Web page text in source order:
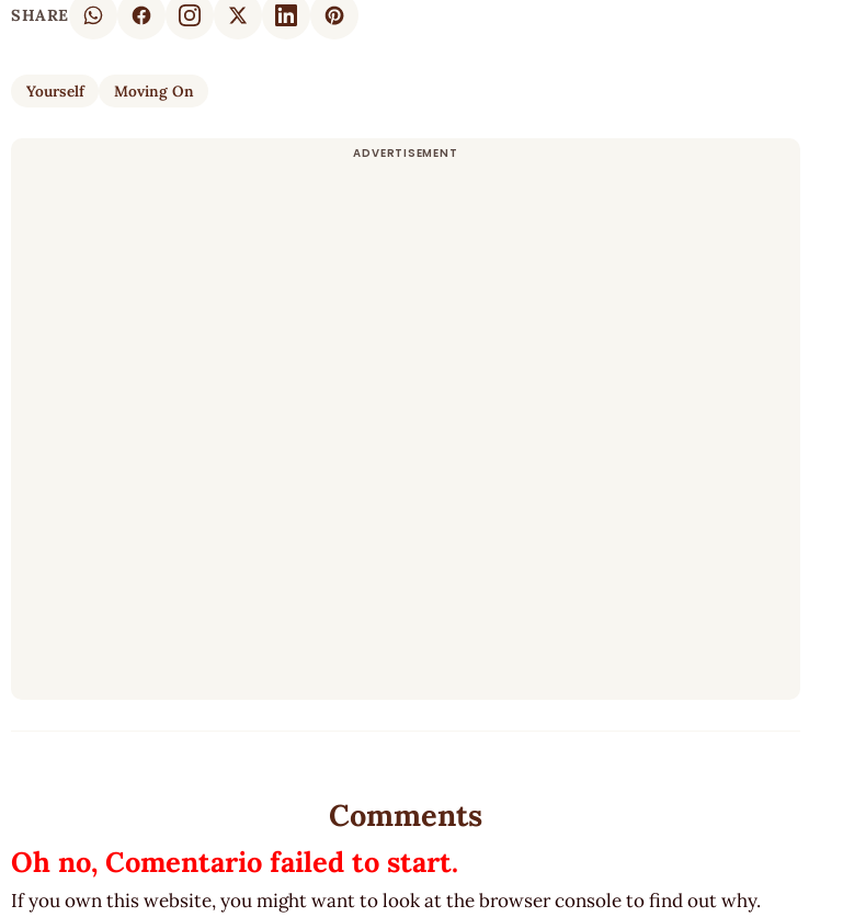
SHARE
Yourself Moving On
Comments
Oh no, Comentario failed to start.
If you own this website, you might want to look at the browser console to find out why.